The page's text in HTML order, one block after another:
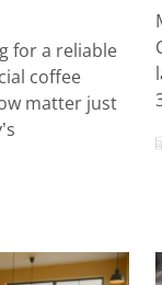
for a reliable
coffee
matter just